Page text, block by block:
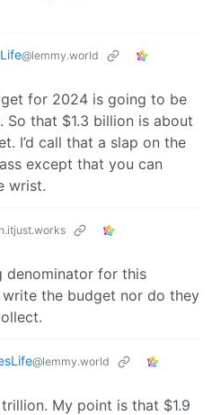
@lemmy.world
for 2024 is going to be
that $1.3 billion is about
I’d call that a slap on the
except that you can
wrist.
denominator for this
write the budget nor do they
@lemmy.world
My point is that $1.9